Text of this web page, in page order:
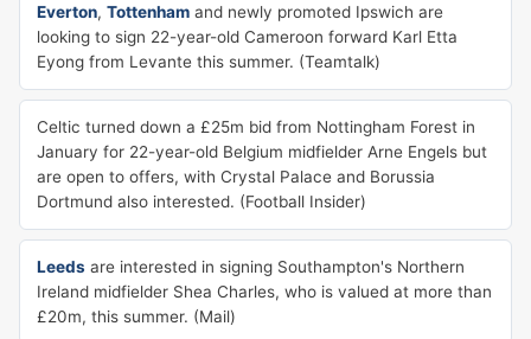
Everton, Tottenham and newly promoted Ipswich are
looking to sign 22-year-old Cameroon forward Karl Etta
Eyong from Levante this summer. (Teamtalk)
Celtic turned down a £25m bid from Nottingham Forest in
January for 22-year-old Belgium midfielder Arne Engels but
are open to offers, with Crystal Palace and Borussia
Dortmund also interested. (Football Insider)
Leeds are interested in signing Southampton's Northern
Ireland midfielder Shea Charles, who is valued at more than
£20m, this summer. (Mail)